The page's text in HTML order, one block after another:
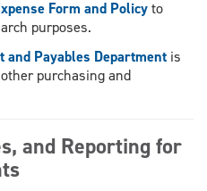
Form and Policyto
purposes.
and Payables Department is
purchasing and
and Reporting for